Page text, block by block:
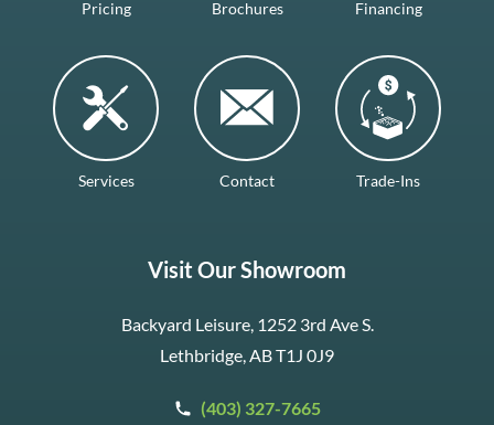
Pricing Brochures Financing
Services Contact Trade-Ins
Visit Our Showroom
Backyard Leisure, 1252 3rd Ave S.
Lethbridge, AB T1J 0J9
(403) 327-7665